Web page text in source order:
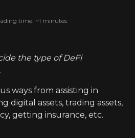
time: ~1 minutes
the type of DeFi
ways from assisting in
digital assets, trading assets,
getting insurance, etc.